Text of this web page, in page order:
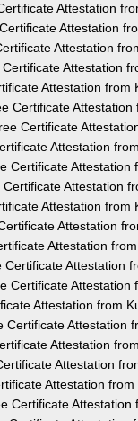
Attestation
Attestation
Attestation
Attestation
Attestation from
Certificate Attestation
Certificate
Attestation
Certificate Attestation
Attestation
Attestation from
Attestation
Attestation
Attestation
Certificate Attestation
Attestation from
Certificate Attestation
Attestation
Attestation
Attestation
Certificate Attestation